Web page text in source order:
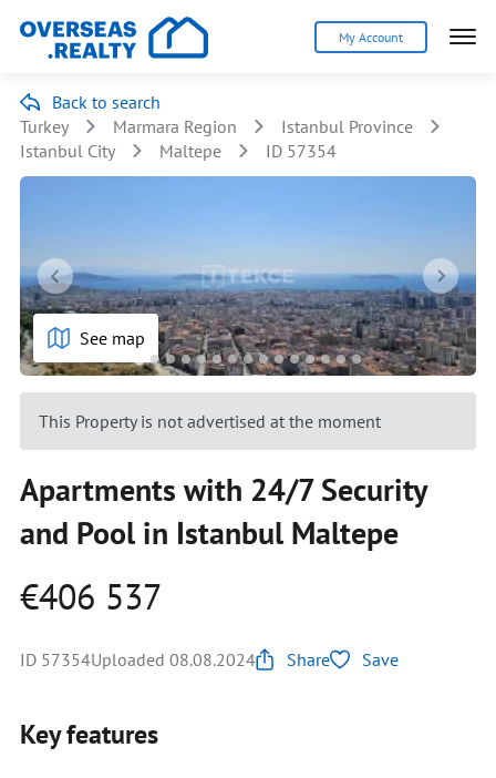
My Account
Back to search
Turkey
Marmara Region
Istanbul Province
Istanbul City
Maltepe ID 57354
See map
This Property is not advertised at the moment
Apartments with 24/7 Security
and Pool in Istanbul Maltepe
€406 537
ID 57354Uploaded 08.08.2024 Share Save
Key features